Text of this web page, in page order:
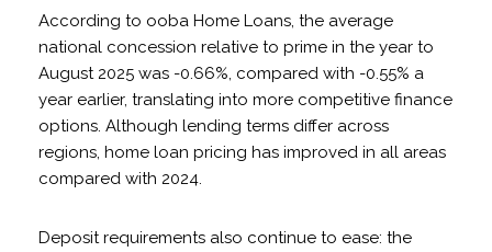
According to ooba Home Loans, the average
national concession relative to prime in the year to
August 2025 was -0.66%, compared with -0.55% a
year earlier, translating into more competitive finance
options. Although lending terms differ across
regions, home loan pricing has improved in all areas
compared with 2024.
Deposit requirements also continue to ease: the